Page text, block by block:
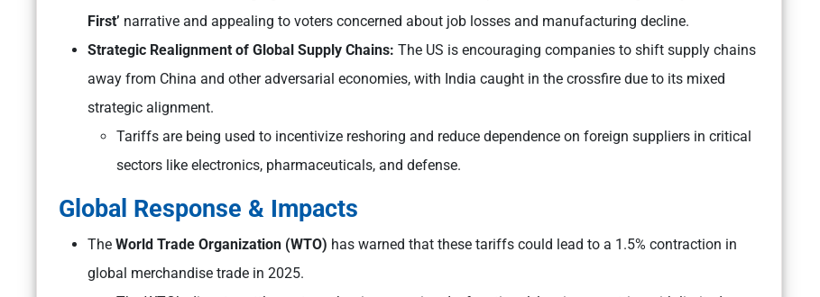
First’ narrative and appealing to voters concerned about job losses and manufacturing decline.
Strategic Realignment of Global Supply Chains: The US is encouraging companies to shift supply chains
away from China and other adversarial economies, with India caught in the crossfire due to its mixed
strategic alignment.
Tariffs are being used to incentivize reshoring and reduce dependence on foreign suppliers in critical
sectors like electronics, pharmaceuticals, and defense.
Global Response & Impacts
The World Trade Organization (WTO) has warned that these tariffs could lead to a 1.5% contraction in
global merchandise trade in 2025.